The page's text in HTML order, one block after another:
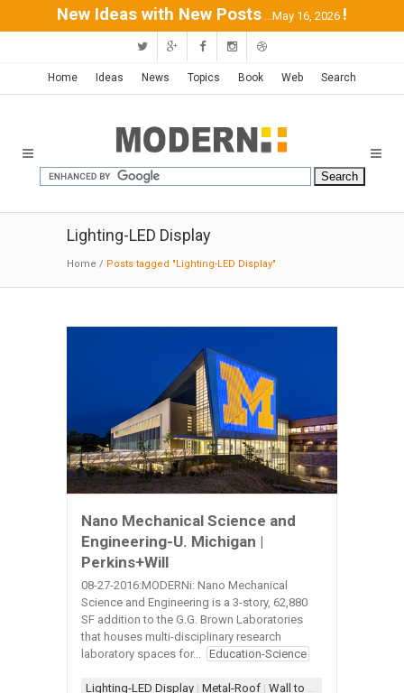
New Ideas with New Posts ...May 16, 2026 !
Home Ideas News Topics Book Web Search
Lighting-LED Display
Home / Posts tagged "Lighting-LED Display"
Nano Mechanical Science and
Engineering-U. Michigan |
Perkins+Will
08-27-2016:MODERNi: Nano Mechanical
Science and Engineering is a 3-story, 62,880
SF addition to the G.G. Brown Laboratories
that houses multi-disciplinary research
laboratory spaces for... Education-Science
Lighting-LED Display | Metal-Roof | Wall to Roof- L